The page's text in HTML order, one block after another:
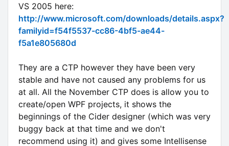
VS 2005 here:
http://www.microsoft.com/downloads/details.aspx?
familyid=f54f5537-cc86-4bf5-ae44-
f5a1e805680d
They are a CTP however they have been very
stable and have not caused any problems for us
at all. All the November CTP does is allow you to
create/open WPF projects, it shows the
beginnings of the Cider designer (which was very
buggy back at that time and we don't
recommend using it) and gives some Intellisense